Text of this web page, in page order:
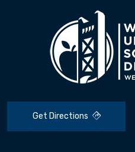
Get Directions